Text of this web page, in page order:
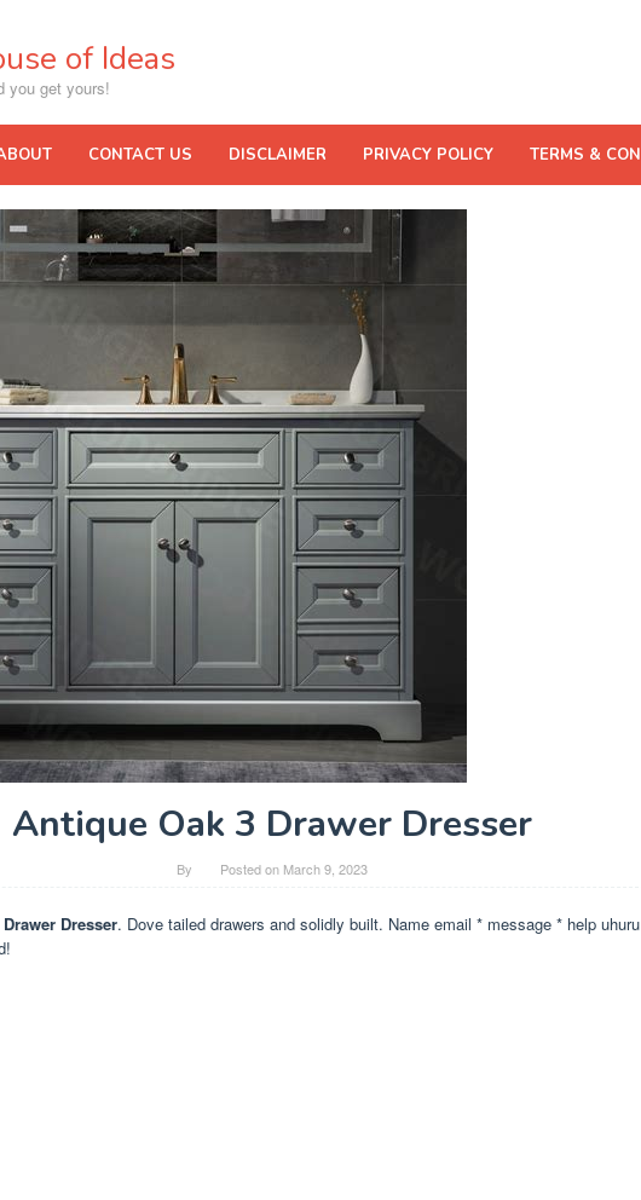
of Ideas
you get yours!
CONTACT US DISCLAIMER PRIVACY POLICY TERMS &
Antique Oak 3 Drawer Dresser
By Posted on March 9, 2023
Dresser. Dove tailed drawers and solidly built. Name email * message * help uhuru